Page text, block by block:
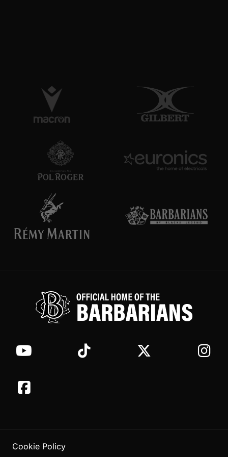
Cookie Policy